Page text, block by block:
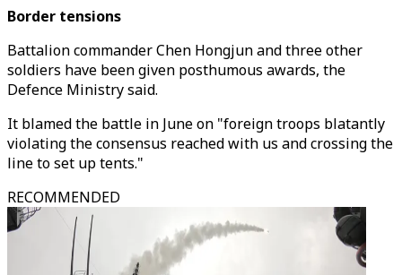
Border tensions
Battalion commander Chen Hongjun and three other
soldiers have been given posthumous awards, the
Defence Ministry said.
It blamed the battle in June on "foreign troops blatantly
violating the consensus reached with us and crossing the
line to set up tents."
RECOMMENDED